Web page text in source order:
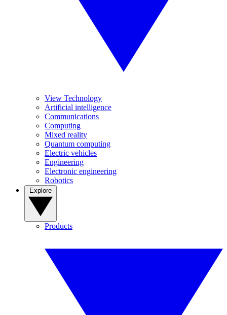
View Technology
Artificial intelligence
Communications
Computing
Mixed reality
Quantum computing
Electric vehicles
Engineering
Electronic engineering
Robotics
Products